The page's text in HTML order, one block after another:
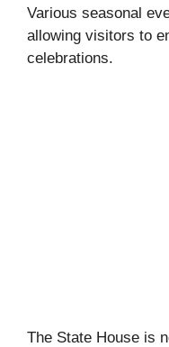
Various seasonal
allowing visitors to
celebrations.
The State House is